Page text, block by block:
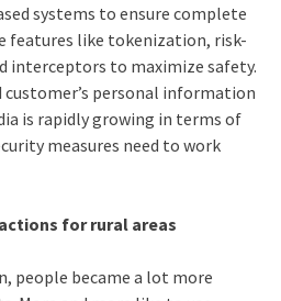
systems to ensure complete
features like tokenization, risk-
interceptors to maximize safety.
customer’s personal information
is rapidly growing in terms of
measures need to work
for rural areas
people became a lot more